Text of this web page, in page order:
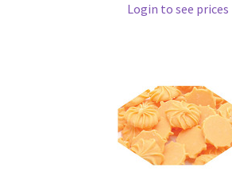
Login to see prices